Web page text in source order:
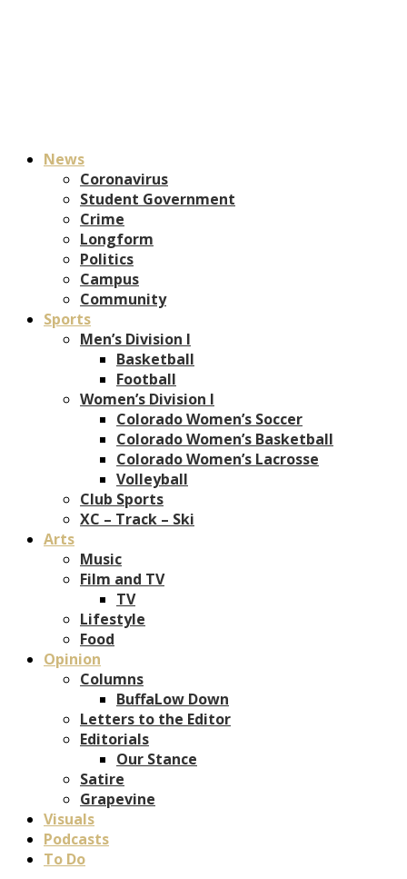
News
Coronavirus
Student Government
Crime
Longform
Politics
Campus
Community
Sports
Men’s Division I
Basketball
Football
Women’s Division I
Colorado Women’s Soccer
Colorado Women’s Basketball
Colorado Women’s Lacrosse
Volleyball
Club Sports
XC – Track – Ski
Arts
Music
Film and TV
TV
Lifestyle
Food
Opinion
Columns
BuffaLow Down
Letters to the Editor
Editorials
Our Stance
Satire
Grapevine
Visuals
Podcasts
To Do